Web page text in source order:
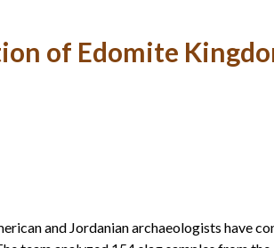
of Edomite
and Jordanian archaeologists have